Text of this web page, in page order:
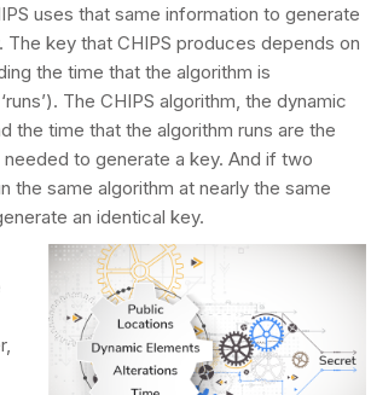
uses that same information to generate
The key that CHIPS produces depends on
the time that the algorithm is
The CHIPS algorithm, the dynamic
the time that the algorithm runs are the
to generate a key. And if two
the same algorithm at nearly the same
an identical key.